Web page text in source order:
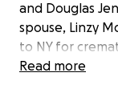
and Douglas
spouse, Linzy
to NY for
Read more